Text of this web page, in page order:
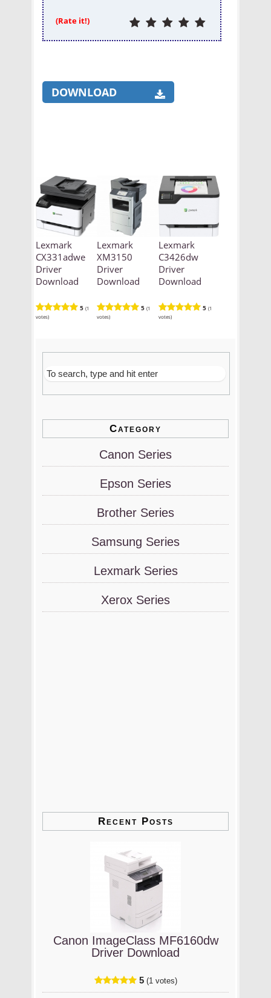
(Rate it!)
DOWNLOAD
Lexmark
CX331adwe
Driver
Download
5 (1
votes)
Lexmark
XM3150
Driver
Download
5 (1
votes)
Lexmark
C3426dw
Driver
Download
5 (1
votes)
Category
Canon Series
Epson Series
Brother Series
Samsung Series
Lexmark Series
Xerox Series
Recent Posts
Canon ImageClass MF6160dw
Driver Download
5 (1 votes)